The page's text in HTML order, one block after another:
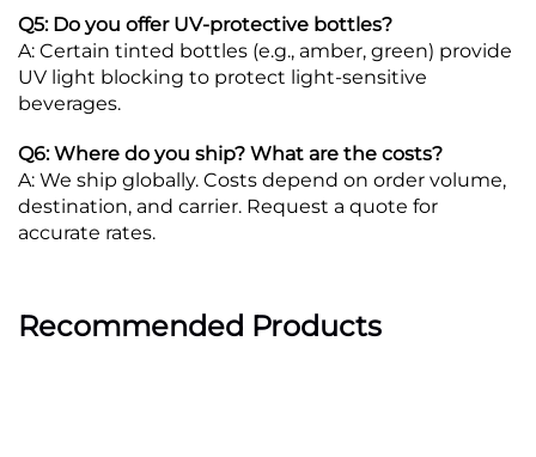
Q5: Do you offer UV-protective bottles?
A: Certain tinted bottles (e.g., amber, green) provide
UV light blocking to protect light-sensitive
beverages.
Q6: Where do you ship? What are the costs?
A: We ship globally. Costs depend on order volume,
destination, and carrier. Request a quote for
accurate rates.
Recommended Products